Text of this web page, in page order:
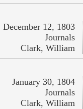
December 12, 1803
Journals
Clark, William
January 30, 1804
Journals
Clark, William